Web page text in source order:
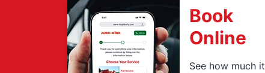
Book
Online
See how much it